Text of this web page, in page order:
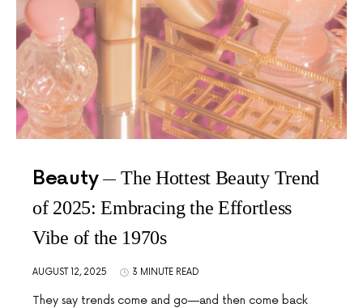
Beauty
The Hottest Beauty Trend
of 2025: Embracing the Effortless
Vibe of the 1970s
AUGUST 12, 2025 3 MINUTE READ
They say trends come and go—and then come back